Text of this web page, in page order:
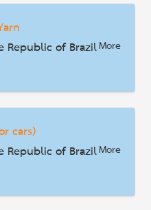
Republic of BrazilMore
cars)
Republic of BrazilMore